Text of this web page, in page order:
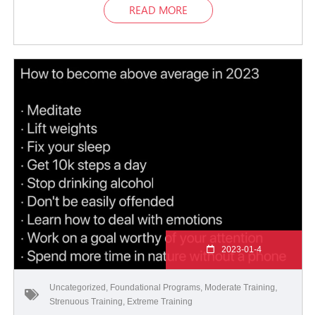
READ MORE
2023-01-4
Uncategorized Foundational Programs Moderate Training
Strenuous Training Extreme Training